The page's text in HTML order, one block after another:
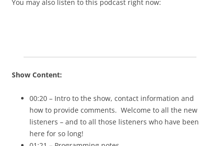
You may also listen to this podcast right now:
Show Content:
00:20 – Intro to the show, contact information and
how to provide comments. Welcome to all the new
listeners – and to all those listeners who have been
here for so long!